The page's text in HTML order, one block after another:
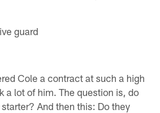
guard
Cole a contract at such a high
a lot of him. The question is, do
And then this: Do they